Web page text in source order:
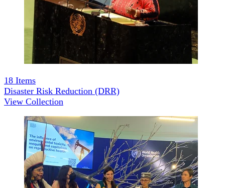
18 Items
Disaster Risk Reduction (DRR)
View Collection